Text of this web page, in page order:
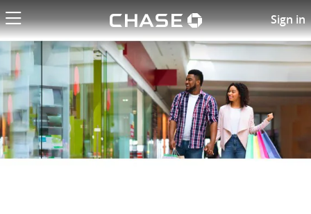
Chase logoSign in
Use your new card right away